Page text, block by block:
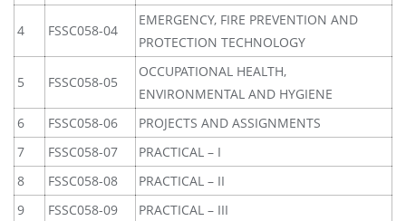
4 FSSC058-04
EMERGENCY, FIRE PREVENTION AND
PROTECTION TECHNOLOGY
5 FSSC058-05
OCCUPATIONAL HEALTH,
ENVIRONMENTAL AND HYGIENE
6
FSSC058-06
PROJECTS AND ASSIGNMENTS
7
FSSC058-07
PRACTICAL – I
8
FSSC058-08
PRACTICAL – II
9
FSSC058-09
PRACTICAL – III